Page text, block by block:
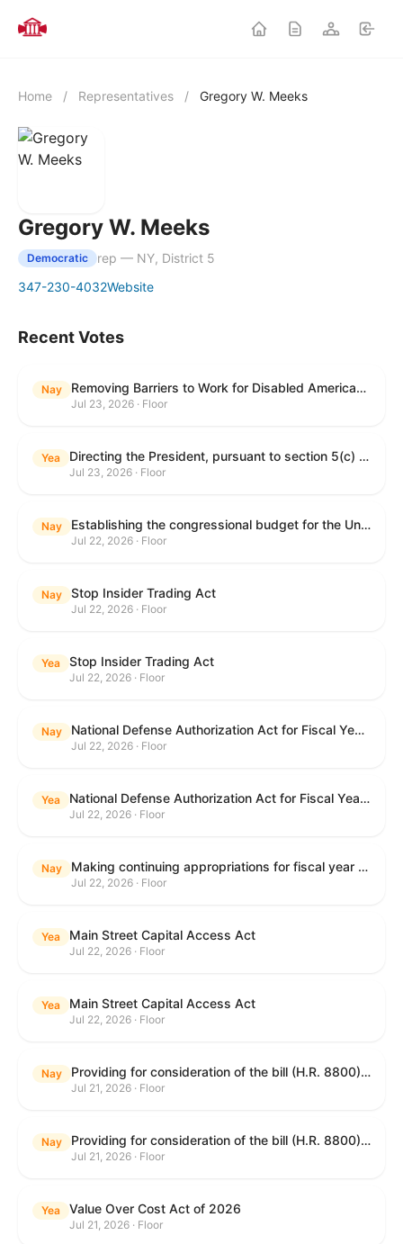
Home / Representatives / Gregory W. Meeks
Gregory W. Meeks
Democratic
rep — NY, District 5
347-230-4032Website
Recent Votes
Nay Removing Barriers to Work for Disabled Americans Act
Jul 23, 2026 · Floor
Yea Directing the President, pursuant to section 5(c) of the War Powers Resolution, to remove United States Armed Forces from hostilities with Iran.
Jul 23, 2026 · Floor
Nay Establishing the congressional budget for the United States Government for fiscal year 2027 and setting forth the appropriate budgetary levels for fiscal years 2028 through 2036.
Jul 22, 2026 · Floor
Nay Stop Insider Trading Act
Jul 22, 2026 · Floor
Yea Stop Insider Trading Act
Jul 22, 2026 · Floor
Nay National Defense Authorization Act for Fiscal Year 2027
Jul 22, 2026 · Floor
Yea National Defense Authorization Act for Fiscal Year 2027
Jul 22, 2026 · Floor
Nay Making continuing appropriations for fiscal year 2027, and for other purposes.
Jul 22, 2026 · Floor
Yea Main Street Capital Access Act
Jul 22, 2026 · Floor
Yea Main Street Capital Access Act
Jul 22, 2026 · Floor
Nay Providing for consideration of the bill (H.R. 8800) to authorize appropriations for fiscal year 2027 for military activities of the Department of Defense, for military construction, and for defense activities of the Department of Energy, to prescribe military personnel strengths for such fiscal year, and for other purposes; providing for consideration of the bill (H.R. 8884) to amend title II of the Social Security Act to reauthorize demonstration authority for the disability insurance program; providing for consideration of the concurrent resolution (H. Con. Res. 113) establishing the congressional budget for the United States Government for fiscal year 2027 and setting forth the appropriate budgetary levels for fiscal years 2028 through 2036; providing for consideration of the bill (H.R. 7008) to amend chapter 131 of title 5 to require certain restrictions on stocks for Members of Congress and their spouses and dependents, and for other purposes; providing for consideration of the bill (H.R. 6955) to make improvements to the Federal banking laws, and for other purposes; providing for consideration of the bill (H.R. 9770) making continuing appropriations for fiscal year 2027, and for other purposes; and for other purposes.
Jul 21, 2026 · Floor
Nay Providing for consideration of the bill (H.R. 8800) to authorize appropriations for fiscal year 2027 for military activities of the Department of Defense, for military construction, and for defense activities of the Department of Energy, to prescribe military personnel strengths for such fiscal year, and for other purposes; providing for consideration of the bill (H.R. 8884) to amend title II of the Social Security Act to reauthorize demonstration authority for the disability insurance program; providing for consideration of the concurrent resolution (H. Con. Res. 113) establishing the congressional budget for the United States Government for fiscal year 2027 and setting forth the appropriate budgetary levels for fiscal years 2028 through 2036; providing for consideration of the bill (H.R. 7008) to amend chapter 131 of title 5 to require certain restrictions on stocks for Members of Congress and their spouses and dependents, and for other purposes; providing for consideration of the bill (H.R. 6955) to make improvements to the Federal banking laws, and for other purposes; providing for consideration of the bill (H.R. 9770) making continuing appropriations for fiscal year 2027, and for other purposes; and for other purposes.
Jul 21, 2026 · Floor
Yea Value Over Cost Act of 2026
Jul 21, 2026 · Floor